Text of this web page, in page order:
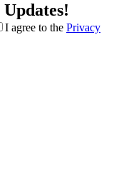
I agree to the Privacy